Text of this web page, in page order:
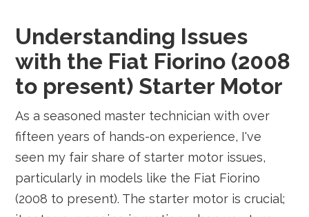
Understanding Issues
with the Fiat Fiorino (2008
to present) Starter Motor
As a seasoned master technician with over
fifteen years of hands-on experience, I've
seen my fair share of starter motor issues,
particularly in models like the Fiat Fiorino
(2008 to present). The starter motor is crucial;